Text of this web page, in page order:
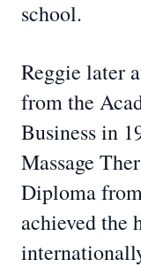
school.
Reggie later
from the
Business in
Massage
Diploma
achieved the